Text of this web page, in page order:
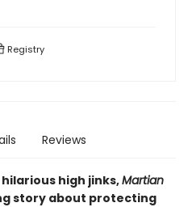
Registry
Reviews
high jinks,Martian
story about protecting